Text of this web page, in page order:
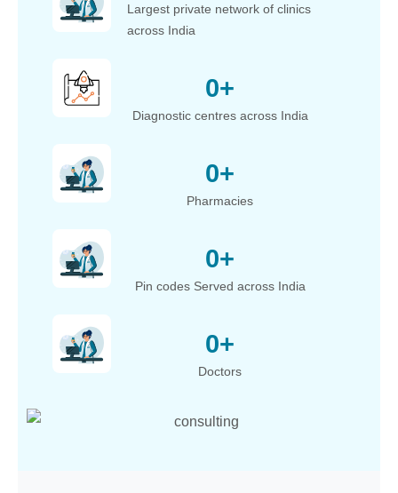
Largest private network of clinics
across India
Diagnostic centres across India
0+
Pharmacies
0+
Pin codes Served across India
0+
Doctors
0+